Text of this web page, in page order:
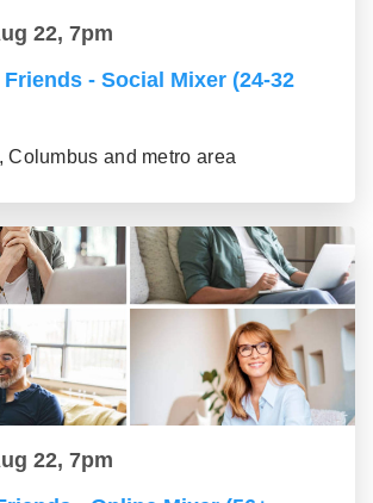
22, 7pm
- Social Mixer (24-32
Columbus and metro area
22, 7pm